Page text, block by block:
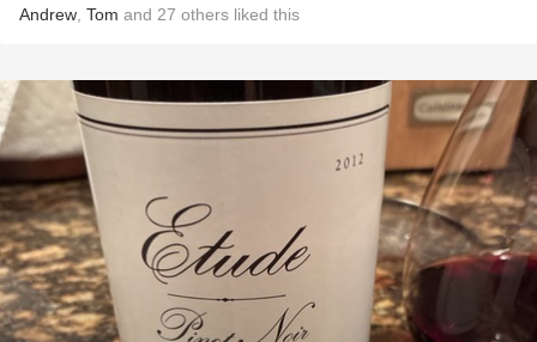
Andrew Tom and 27 others liked this